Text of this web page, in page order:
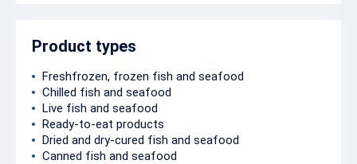
Product types
Freshfrozen, frozen fish and seafood
Chilled fish and seafood
Live fish and seafood
Ready-to-eat products
Dried and dry-cured fish and seafood
Canned fish and seafood